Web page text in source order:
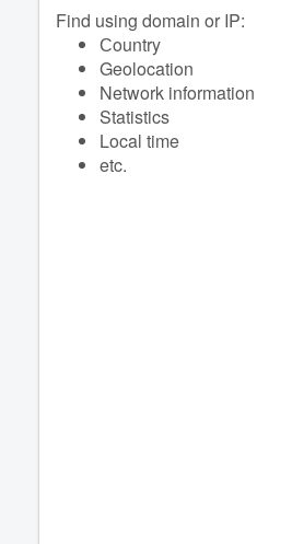
Find using domain or IP:
Сountry
Geolocation
Network information
Statistics
Local time
etc.